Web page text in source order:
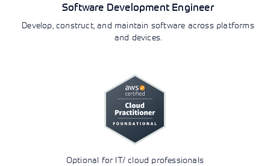
Software Development Engineer
Develop, construct, and maintain software across platforms
and devices.
Optional for IT/ cloud professionals